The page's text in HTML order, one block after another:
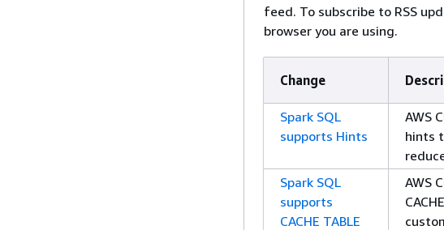
feed. To subscribe to RSS
browser you are using.
Change
Spark SQL
supports Hints
AWS
hints
Spark SQL
supports
CACHE TABLE
AWS